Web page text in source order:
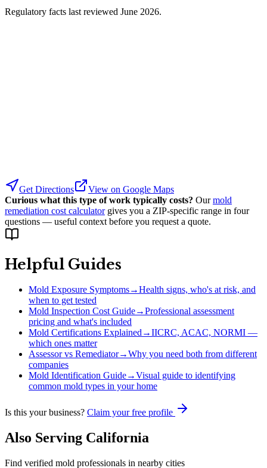
Regulatory facts last reviewed June 2026.
Get Directions
View on Google Maps
Curious what this type of work typically costs? Our mold
remediation cost calculator gives you a ZIP-specific range in four
questions — useful context before you request a quote.
Helpful Guides
Mold Exposure Symptoms→Health signs, who's at risk, and
when to get tested
Mold Inspection Cost Guide→Professional assessment
pricing and what's included
Mold Certifications Explained→IICRC, ACAC, NORMI —
which ones matter
Assessor vs Remediator→Why you need both from different
companies
Mold Identification Guide→Visual guide to identifying
common mold types in your home
Is this your business? Claim your free profile
Also Serving California
Find verified mold professionals in nearby cities